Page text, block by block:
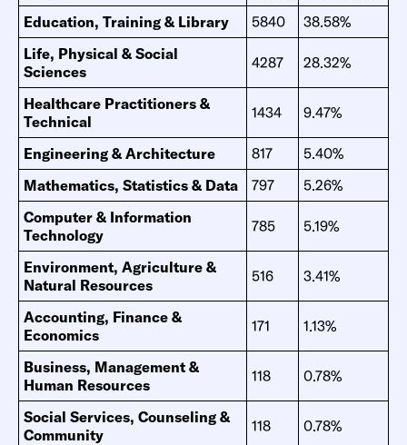
Education, Training & Library
5840
38.58%
Life, Physical & Social
Sciences
4287 28.32%
Healthcare Practitioners &
Technical
1434 9.47%
Engineering & Architecture 817
5.40%
Mathematics, Statistics & Data
797
5.26%
Computer & Information
Technology
785 5.19%
Environment, Agriculture &
Natural Resources
516 3.41%
Accounting, Finance &
Economics
171 1.13%
Business, Management &
Human Resources
118 0.78%
Social Services, Counseling &
Community
118 0.78%